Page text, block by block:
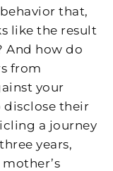
that,
like the result
And how do
from
your
disclose their
a journey
years,
mother’s